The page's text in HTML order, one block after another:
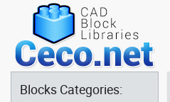
Blocks Categories: